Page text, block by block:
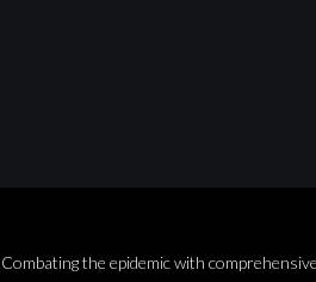
Combating the epidemic with